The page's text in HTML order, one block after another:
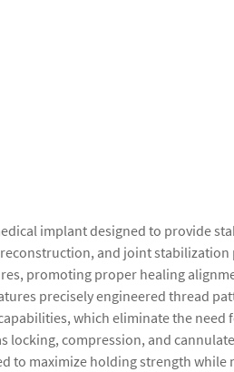
implant designed to provide
and joint
promoting proper healing
precisely engineered thread
which eliminate the
locking, compression, and
to maximize holding strength